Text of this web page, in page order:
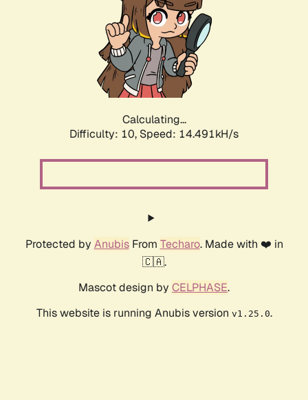
Calculating...
Difficulty: 10, Speed: 17.030kH/s
Protected by AnubisFrom Techaro. Made with ❤️ in
🇨🇦.
Mascot design by CELPHASE.
This website is running Anubis version v1.25.0.